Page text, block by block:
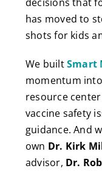
has moved to
shots for kids
We builtSmart
momentum
resource
vaccine safety
guidance. And
own Dr. Kirk
advisor, Dr.